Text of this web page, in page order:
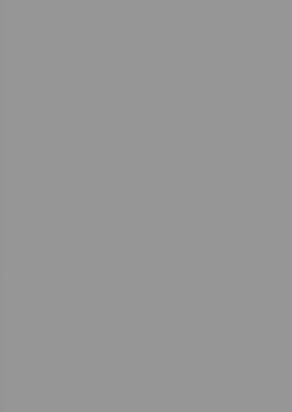
on Facebook
complete on X (formerly Twitter)
to complete on Linkedin
to complete link